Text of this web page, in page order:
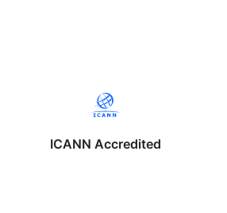
ICANN Accredited